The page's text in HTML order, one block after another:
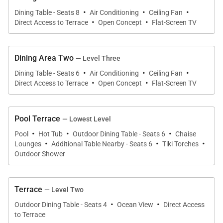
Gourmet Kitchens & Dining
Two fully equipped kitchens, located on the second
easy. Each kitchen features stainless steel
appliances, full-size refrigerators, electric cooktops,
microwaves, dishwashers, and well-stocked
cabinetry. Additional kitchenettes throughout the
home add convenience for snacks and beach-day
essentials.
Dining options are equally flexible, with an eight-seat
dining table indoors on the second level and an
unforgettable outdoor dining terrace at the water’s
edge that seats ten, where meals are shared to the
Dining Table - Seats 8 · Air Conditioning · Ceiling Fan ·
Direct Access to Terrace · Open Concept · Flat-Screen TV
Dining Area Two — Level Three
Dining Table - Seats 6 · Air Conditioning · Ceiling Fan ·
Direct Access to Terrace · Open Concept · Flat-Screen TV
Pool Terrace — Lowest Level
Pool
· Hot Tub · Outdoor Dining Table - Seats 6 · Chaise
Lounges · Additional Table Nearby - Seats 6 · Tiki Torches ·
Outdoor Shower
Terrace — Level Two
Outdoor Dining Table - Seats 4 · Ocean View · Direct Access
to Terrace